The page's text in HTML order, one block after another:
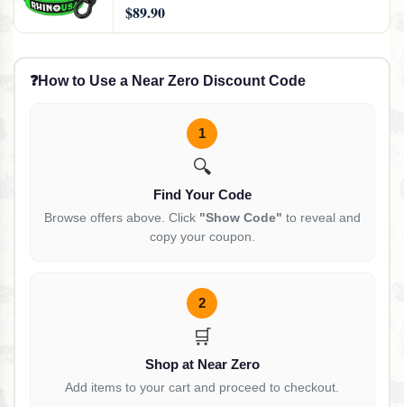
$89.90
❓How to Use a Near Zero Discount Code
1
🔍
Find Your Code
Browse offers above. Click "Show Code" to reveal and
copy your coupon.
2
🛒
Shop at Near Zero
Add items to your cart and proceed to checkout.